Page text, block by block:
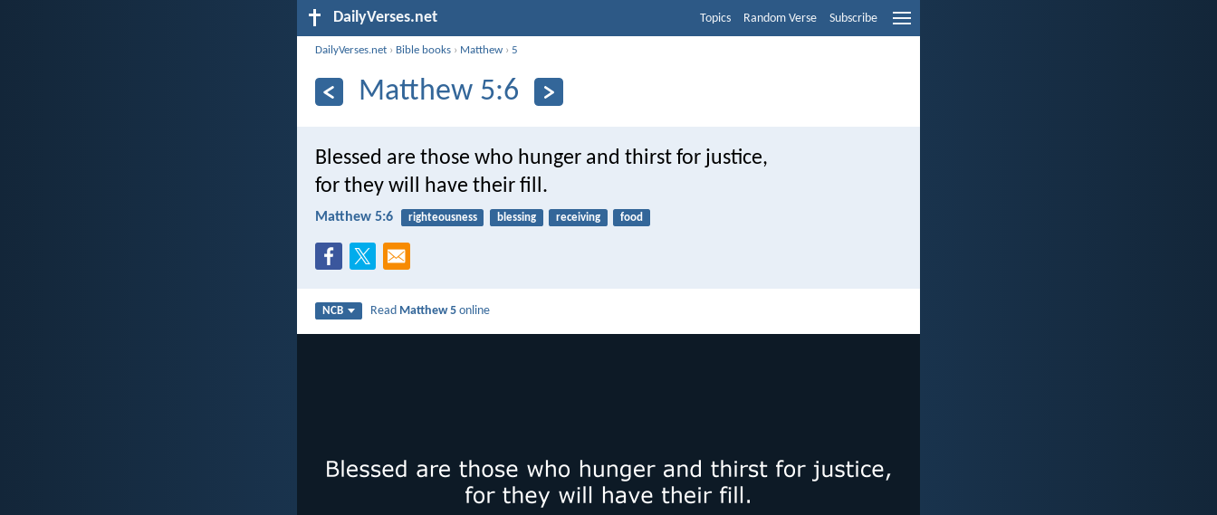
DailyVerses.net Topics Random Verse Subscribe
DailyVerses.net › Bible books › Matthew ›5
Matthew 5:6
Blessed are those who hunger and thirst for justice,
for they will have their fill.
Matthew 5:6 righteousness blessing receiving food
NCB Read Matthew 5 online